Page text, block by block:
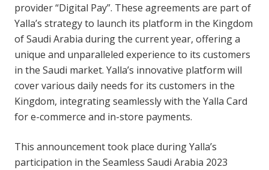
provider “Digital Pay”. These agreements are part of
Yalla’s strategy to launch its platform in the Kingdom
of Saudi Arabia during the current year, offering a
unique and unparalleled experience to its customers
in the Saudi market. Yalla’s innovative platform will
cover various daily needs for its customers in the
Kingdom, integrating seamlessly with the Yalla Card
for e-commerce and in-store payments.
This announcement took place during Yalla’s
participation in the Seamless Saudi Arabia 2023